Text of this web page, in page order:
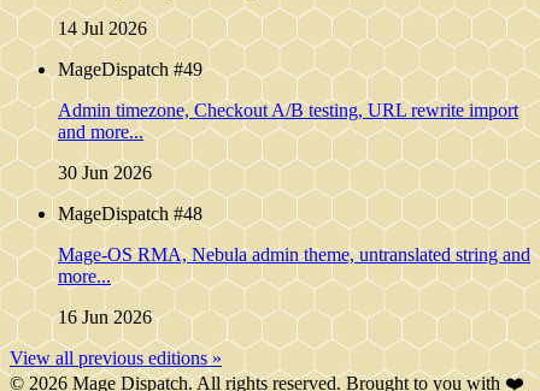
14 Jul 2026
MageDispatch #49
Admin timezone, Checkout A/B testing, URL rewrite import
and more...
30 Jun 2026
MageDispatch #48
Mage-OS RMA, Nebula admin theme, untranslated string and
more...
16 Jun 2026
View all previous editions »
© 2026 Mage Dispatch. All rights reserved. Brought to you with ❤️